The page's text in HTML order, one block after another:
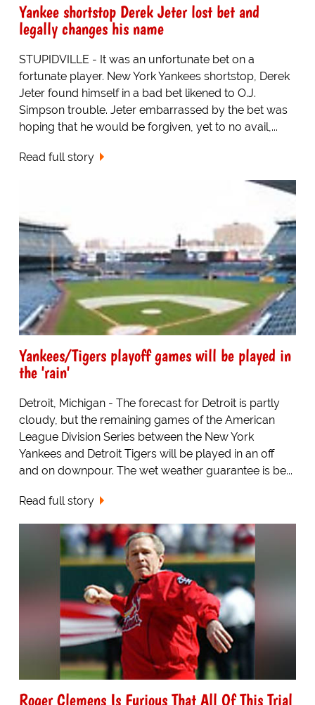
Yankee shortstop Derek Jeter lost bet and
legally changes his name
STUPIDVILLE - It was an unfortunate bet on a
fortunate player. New York Yankees shortstop, Derek
Jeter found himself in a bad bet likened to O.J.
Simpson trouble. Jeter embarrassed by the bet was
hoping that he would be forgiven, yet to no avail,...
Read full story
Yankees/Tigers playoff games will be played in
the 'rain'
Detroit, Michigan - The forecast for Detroit is partly
cloudy, but the remaining games of the American
League Division Series between the New York
Yankees and Detroit Tigers will be played in an off
and on downpour. The wet weather guarantee is be...
Read full story
Roger Clemens Is Furious That All Of This Trial